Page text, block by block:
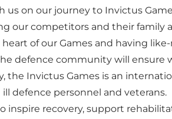
us on our journey to Invictus
our competitors and their family
of our Games and having
defence community will ensure
the Invictus Games is an
defence personnel and veterans.
inspire recovery, support